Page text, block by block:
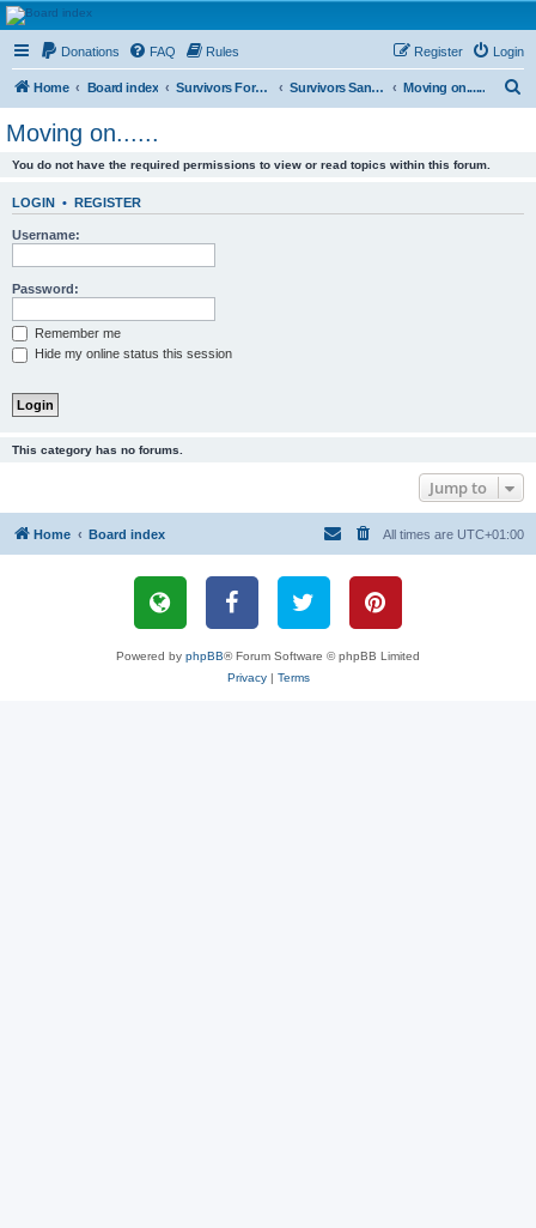
HAVOCA
HAVOCA providing friendship, support and advice for adults who have been affected by
Donations FAQ Rules Login
Register
Home Board index Survivors Forums Survivors Sanctuary Moving on......
Moving on......
You do not have the required permissions to view or read topics within this forum.
LOGIN • REGISTER
Username:
Password:
Remember me
Hide my online status this session
This category has no forums.
Jump to
Home Board index All times are UTC+01:00
Powered by phpBB® Forum Software © phpBB Limited
Privacy| Terms